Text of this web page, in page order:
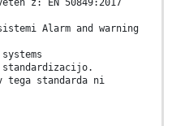
Alarm and warning
tega standarda ni